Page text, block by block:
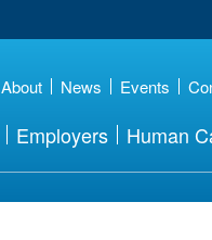
About News Events
Employers Human